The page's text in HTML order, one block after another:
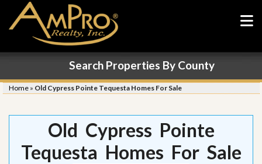
Search Properties By County
Home » Old Cypress Pointe Tequesta Homes For Sale
Old Cypress Pointe
Tequesta Homes For Sale